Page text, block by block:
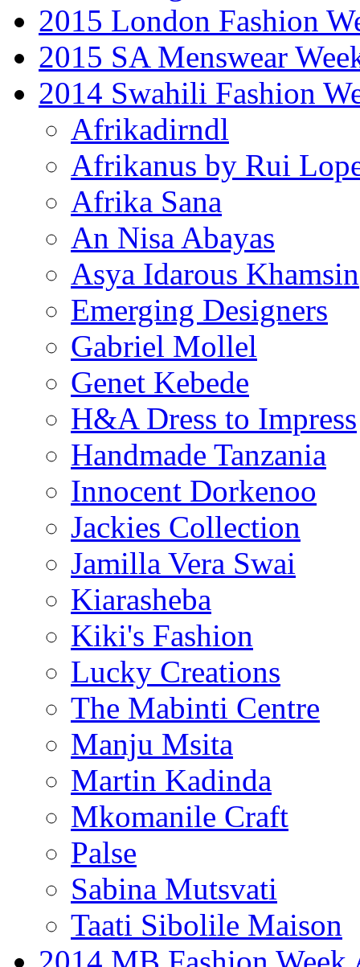
2015 London Fashion
2015 SA Menswear
2014 Swahili Fashion
Afrikadirndl
Afrikanus by Rui
Afrika Sana
An Nisa Abayas
Asya Idarous Khamsin
Emerging Designers
Gabriel Mollel
Genet Kebede
H&A Dress to Impress
Handmade Tanzania
Innocent Dorkenoo
Jackies Collection
Jamilla Vera Swai
Kiarasheba
Kiki's Fashion
Lucky Creations
The Mabinti Centre
Manju Msita
Martin Kadinda
Mkomanile Craft
Palse
Sabina Mutsvati
Taati Sibolile Maison